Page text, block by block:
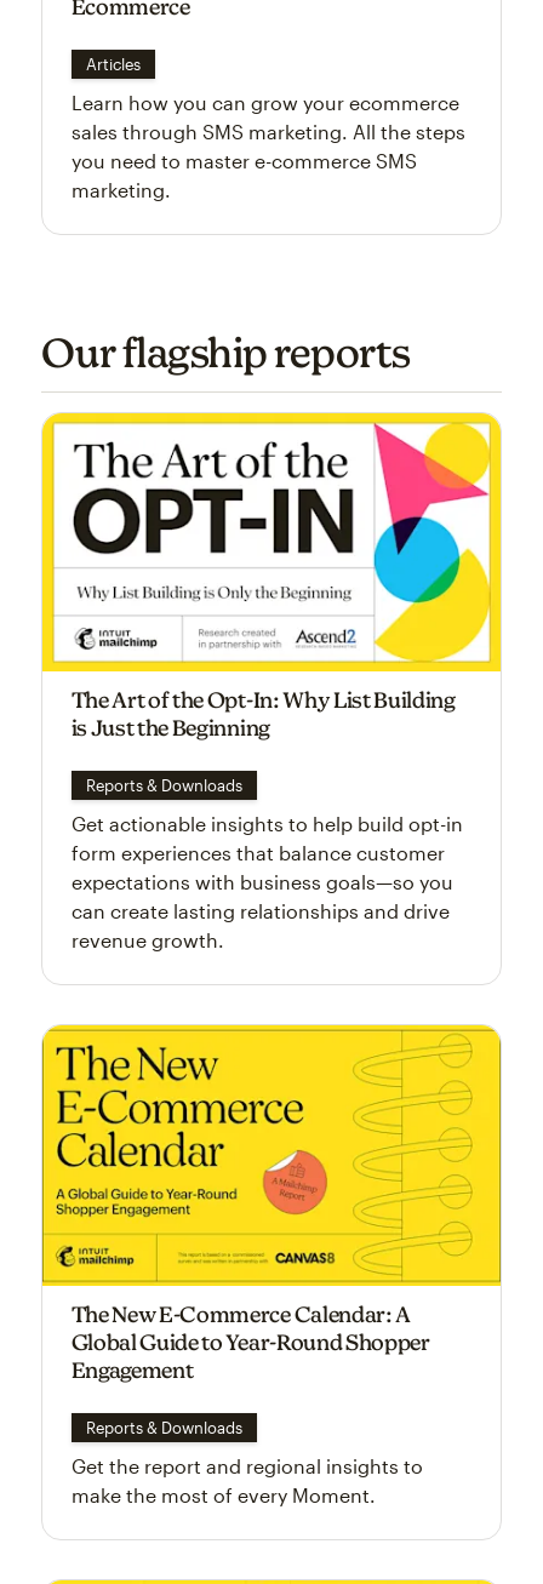
Ecommerce
Articles
Learn how you can grow your ecommerce
sales through SMS marketing. All the steps
you need to master e-commerce SMS
marketing.
Our flagship reports
The Art of the Opt-In: Why List Building
is Just the Beginning
Reports & Downloads
Get actionable insights to help build opt-in
form experiences that balance customer
expectations with business goals—so you
can create lasting relationships and drive
revenue growth.
The New E-Commerce Calendar: A
Global Guide to Year-Round Shopper
Engagement
Reports & Downloads
Get the report and regional insights to
make the most of every Moment.